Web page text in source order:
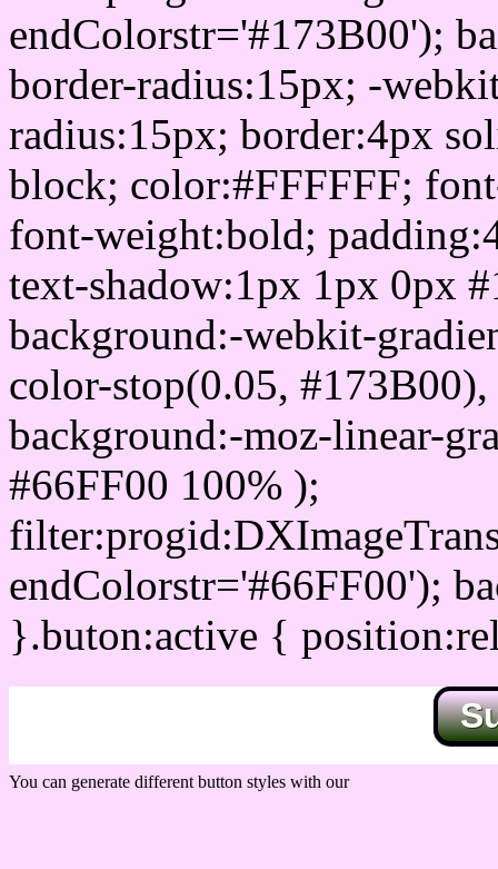
endColorstr='#173B00');
border-radius:15px; -
radius:15px; border:4px
block; color:#FFFFFF;
font-weight:bold;
text-shadow:1px 1px 0px
background:-webkit-
color-stop(0.05,
background:-moz-linear-
#66FF00 100% );
endColorstr='#66FF00');
}.buton:active {
You can generate different button styles with our